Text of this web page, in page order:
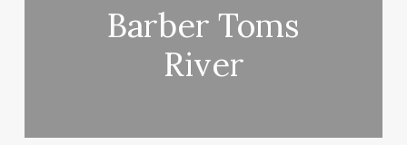
Barber Toms
River